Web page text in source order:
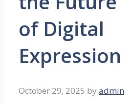
of Digital
Expression
October 29, 2025 by admin